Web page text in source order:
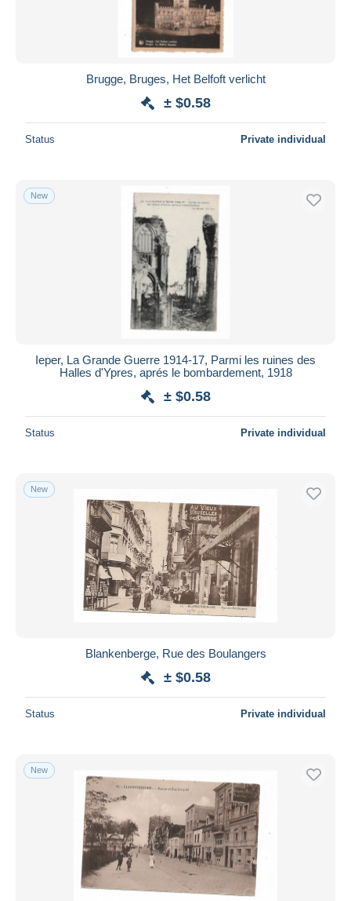
Brugge, Bruges, Het Belfoft verlicht
± $0.58
Status Private individual
New
Ieper, La Grande Guerre 1914-17, Parmi les ruines des
Halles d'Ypres, aprés le bombardement, 1918
± $0.58
Status Private individual
New
Blankenberge, Rue des Boulangers
± $0.58
Status Private individual
New